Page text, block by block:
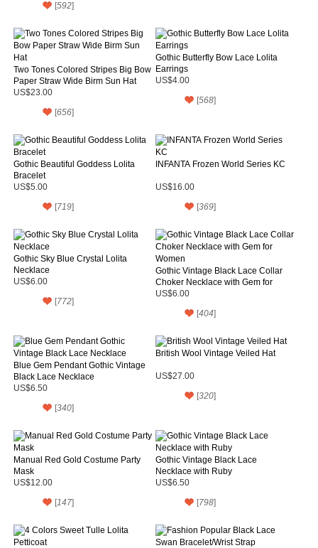
[592]
Two Tones Colored Stripes Big Bow
Paper Straw Wide Birm Sun Hat
US$23.00
[656]
Gothic Butterfly Bow Lace Lolita
Earrings
US$4.00
[568]
Gothic Beautiful Goddess Lolita
Bracelet
US$5.00
[719]
INFANTA Frozen World Series KC
US$16.00
[369]
Gothic Sky Blue Crystal Lolita
Necklace
US$6.00
[772]
Gothic Vintage Black Lace Collar
Choker Necklace with Gem for
Women
US$6.00
[404]
Blue Gem Pendant Gothic Vintage
Black Lace Necklace
US$6.50
[340]
British Wool Vintage Veiled Hat
US$27.00
[320]
Manual Red Gold Costume Party
Mask
US$12.00
[147]
Gothic Vintage Black Lace
Necklace with Ruby
US$6.50
[798]